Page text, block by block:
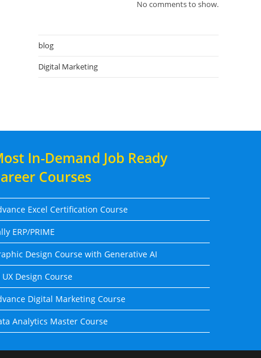
No comments to show.
blog
Digital Marketing
In-Demand Job Ready
Courses
Excel Certification Course
ERP/PRIME
Design Course with Generative AI
UX Design Course
Digital Marketing Course
Analytics Master Course